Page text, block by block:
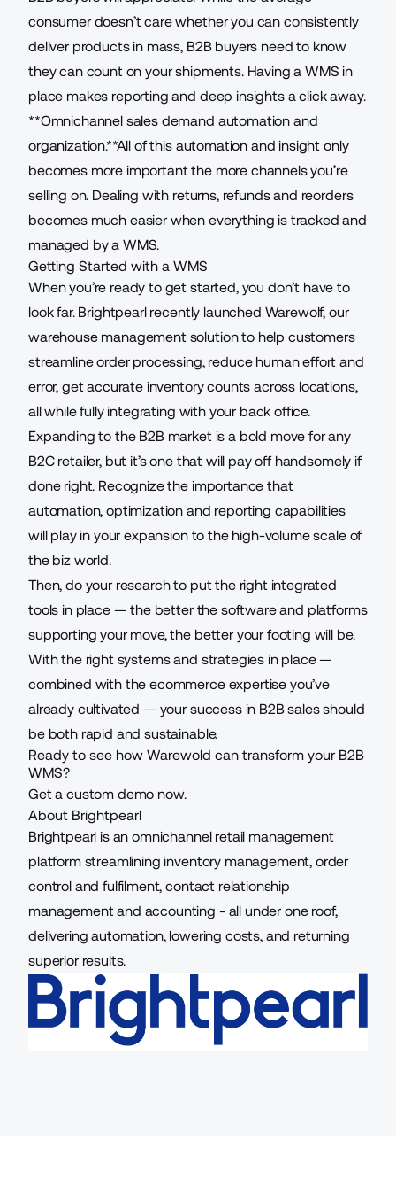
consumer doesn’t care whether you can consistently
deliver products in mass, B2B buyers need to know
they can count on your shipments. Having a WMS in
place makes reporting and deep insights a click away.
**Omnichannel sales demand automation and
organization.**All of this automation and insight only
becomes more important the more channels you’re
selling on. Dealing with returns, refunds and reorders
becomes much easier when everything is tracked and
managed by a WMS.
Getting Started with a WMS
When you’re ready to get started, you don’t have to
look far. Brightpearl recently launched Warewolf, our
warehouse management solution to help customers
streamline order processing, reduce human effort and
error, get accurate inventory counts across locations,
all while fully integrating with your back office.
Expanding to the B2B market is a bold move for any
B2C retailer, but it’s one that will pay off handsomely if
done right. Recognize the importance that
automation, optimization and reporting capabilities
will play in your expansion to the high-volume scale of
the biz world.
Then, do your research to put the right integrated
tools in place — the better the software and platforms
supporting your move, the better your footing will be.
With the right systems and strategies in place —
combined with the ecommerce expertise you’ve
already cultivated — your success in B2B sales should
be both rapid and sustainable.
Ready to see how Warewold can transform your B2B
WMS?
Get a custom demo now.
About Brightpearl
Brightpearl is an omnichannel retail management
platform streamlining inventory management, order
control and fulfilment, contact relationship
management and accounting - all under one roof,
delivering automation, lowering costs, and returning
superior results.